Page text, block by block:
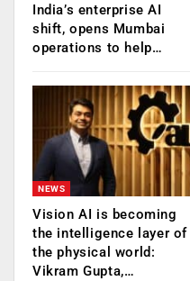
India’s enterprise AI
shift, opens Mumbai
operations to help…
NEWS
Vision AI is becoming
the intelligence layer of
the physical world:
Vikram Gupta,…